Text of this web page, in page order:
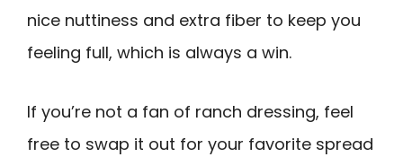
nice nuttiness and extra fiber to keep you
feeling full, which is always a win.
If you’re not a fan of ranch dressing, feel
free to swap it out for your favorite spread